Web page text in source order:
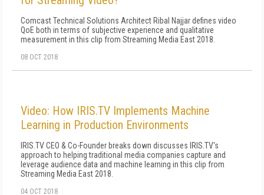
Comcast Technical Solutions Architect Ribal Najjar defines video
QoE both in terms of subjective experience and qualitative
measurement in this clip from Streaming Media East 2018.
08 OCT 2018
Video: How IRIS.TV Implements Machine
Learning in Production Environments
IRIS.TV CEO & Co-Founder breaks down discusses IRIS.TV's
approach to helping traditional media companies capture and
leverage audience data and machine learning in this clip from
Streaming Media East 2018.
04 OCT 2018